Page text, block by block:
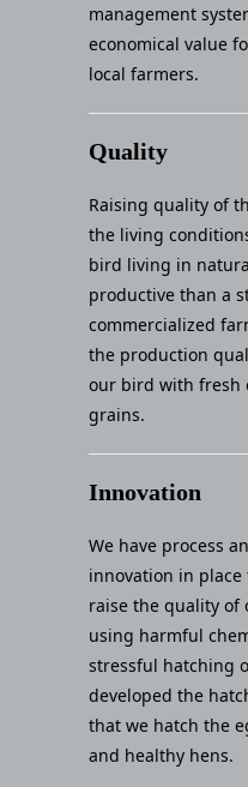
management
economical value
local farmers.
Quality
Raising quality of
the living
bird living in
productive than a
commercialized
the production
our bird with fresh
grains.
Innovation
We have process
innovation in
raise the quality of
using harmful
stressful hatching
developed the
that we hatch the
and healthy hens.